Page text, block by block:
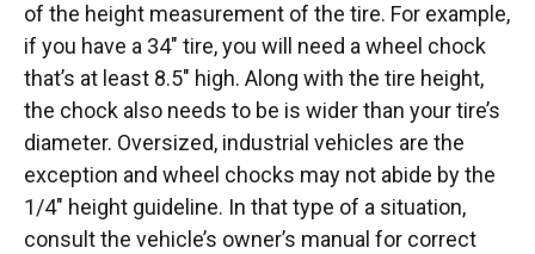
of the height measurement of the tire. For example,
if you have a 34″ tire, you will need a wheel chock
that’s at least 8.5″ high. Along with the tire height,
the chock also needs to be is wider than your tire’s
diameter. Oversized, industrial vehicles are the
exception and wheel chocks may not abide by the
1/4″ height guideline. In that type of a situation,
consult the vehicle’s owner’s manual for correct